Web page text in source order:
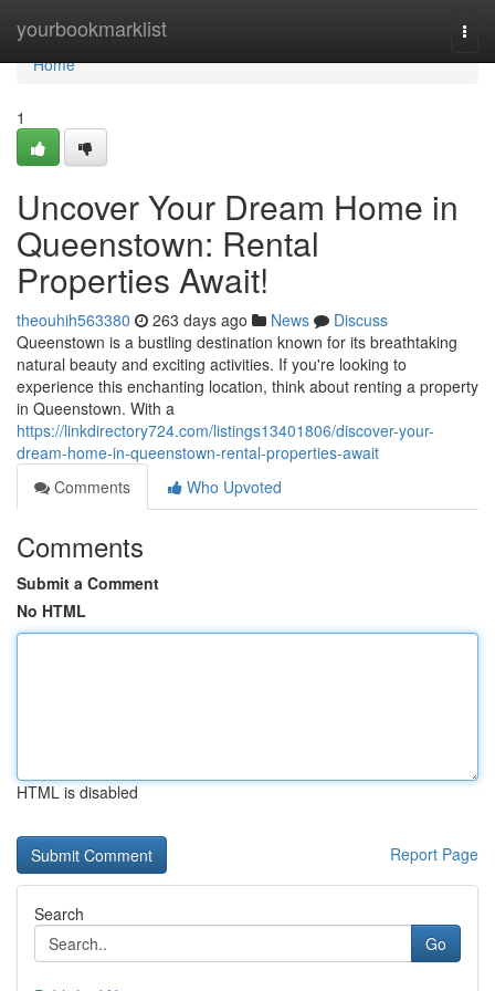
yourbookmarklist
Home
Home
1
Uncover Your Dream Home in
Queenstown: Rental
Properties Await!
theouhih563380 263 days ago News
Discuss
Queenstown is a bustling destination known for its breathtaking
natural beauty and exciting activities. If you're looking to
experience this enchanting location, think about renting a property
in Queenstown. With a
https://linkdirectory724.com/listings13401806/discover-your-
dream-home-in-queenstown-rental-properties-await
Comments
Who Upvoted
Comments
Submit a Comment
No HTML
HTML is disabled
Report Page
Search
Go